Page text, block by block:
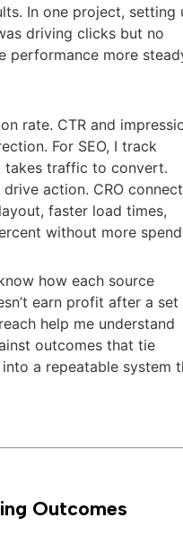
In one project, setting
driving clicks but no
performance more
rate. CTR and
For SEO, I track
takes traffic to convert.
action. CRO
faster load times,
without more
how each source
earn profit after a set
help me understand
outcomes that tie
a repeatable system
Outcomes